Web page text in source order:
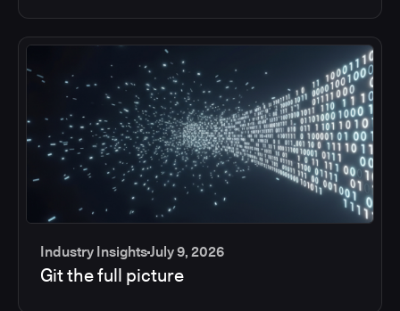
Industry InsightsJuly 9, 2026
Git the full picture